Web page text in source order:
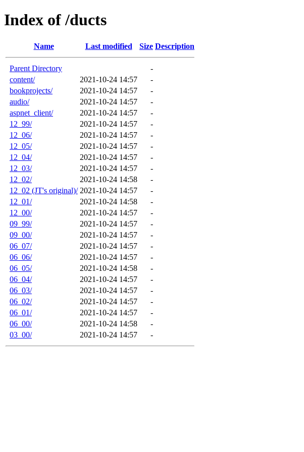
Index of /ducts
Name Last modified Size Description
Parent Directory
-
content/
2021-10-24 14:57
-
bookprojects/
2021-10-24 14:57
-
audio/
2021-10-24 14:57
-
aspnet_client/
2021-10-24 14:57
-
12_99/
2021-10-24 14:57
-
12_06/
2021-10-24 14:57
-
12_05/
2021-10-24 14:57
-
12_04/
2021-10-24 14:57
-
12_03/
2021-10-24 14:57
-
12_02/
2021-10-24 14:58
-
12_02 (JT's original)/ 2021-10-24 14:57
-
12_01/
2021-10-24 14:58
-
12_00/
2021-10-24 14:57
-
09_99/
2021-10-24 14:57
-
09_00/
2021-10-24 14:57
-
06_07/
2021-10-24 14:57
-
06_06/
2021-10-24 14:57
-
06_05/
2021-10-24 14:58
-
06_04/
2021-10-24 14:57
-
06_03/
2021-10-24 14:57
-
06_02/
2021-10-24 14:57
-
06_01/
2021-10-24 14:57
-
06_00/
2021-10-24 14:58
-
03_00/
2021-10-24 14:57 -